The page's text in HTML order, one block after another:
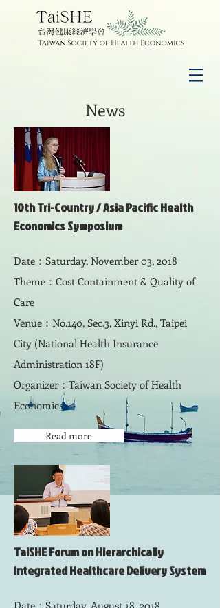
News
10th Tri-Country /Asia Pacific Health
Economics Symposium
Date：Saturday, November 03, 2018
Theme：Cost Containment & Quality of
Care
Venue：No.140, Sec.3, Xinyi Rd., Taipei
City (National Health Insurance
Administration 18F)
Organizer：Taiwan Society of Health
Economics
Read more
TaiSHE Forum on Hierarchically
Integrated Healthcare Delivery System
Date：Saturday, August 18, 2018